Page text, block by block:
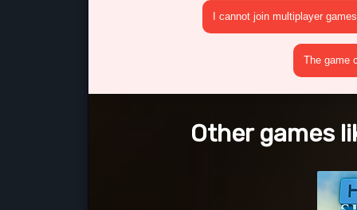
I cannot join multiplayer games
The game
Other games